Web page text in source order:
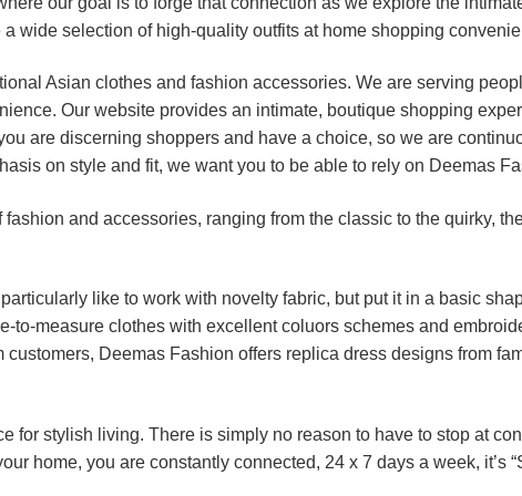
wide selection of high-quality outfits at home shopping
Asian clothes and fashion accessories. We are serving
Our website provides an intimate, boutique shopping
are discerning shoppers and have a choice, so we are
on style and fit, we want you to be able to rely on Deemas
and accessories, ranging from the classic to the quirky,
like to work with novelty fabric, but put it in a basic
to-measure clothes with excellent coluors schemes and
Deemas Fashion offers replica dress designs from
for stylish living. There is simply no reason to have to stop at
home, you are constantly connected, 24 x 7 days a week, it’s